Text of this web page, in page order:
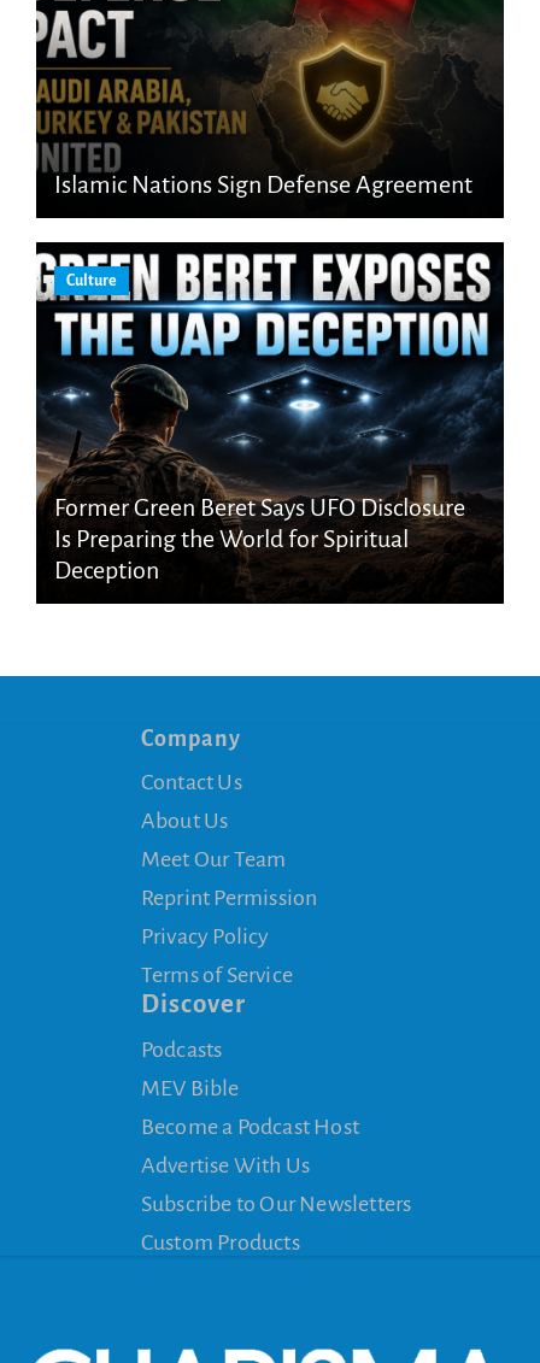
Islamic Nations Sign Defense Agreement
Culture
Former Green Beret Says UFO Disclosure
Is Preparing the World for Spiritual
Deception
Company
Contact Us
About Us
Meet Our Team
Reprint Permission
Privacy Policy
Terms of Service
Discover
Podcasts
MEV Bible
Become a Podcast Host
Advertise With Us
Subscribe to Our Newsletters
Custom Products